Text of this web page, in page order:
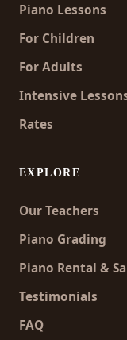
Piano Lessons
For Children
For Adults
Intensive
Rates
EXPLORE
Our Teachers
Piano Grading
Piano Rental &
Testimonials
FAQ